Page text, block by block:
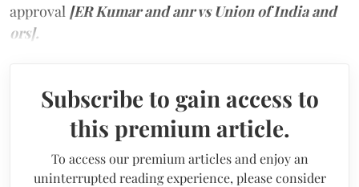
approval [ER Kumar and anr vs Union of India and
ors].
Subscribe to gain access to
this premium article.
To access our premium articles and enjoy an
uninterrupted reading experience, please consider